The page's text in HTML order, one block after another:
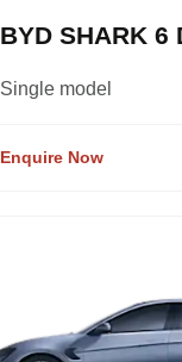
BYD SHARK 6
Single model
Enquire Now